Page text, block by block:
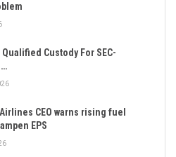
Qualified Custody For SEC-
CEO warns rising fuel
EPS